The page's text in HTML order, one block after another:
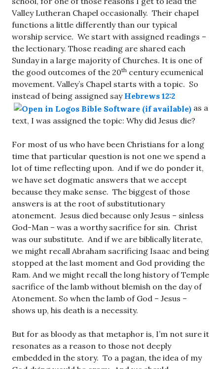
Valley Lutheran Chapel occasionally. Their chapel
functions a little differently than our typical
worship service. We start with assigned readings –
the lectionary. Those reading are shared each
Sunday in a large majority of Churches. It is one of
the good outcomes of the 20th century ecumenical
movement. Valley’s Chapel starts with a topic. So
instead of being assigned say Hebrews 12:2
as a
text, I was assigned the topic: Why did Jesus die?
For most of us who have been Christians for a long
time that particular question is not one we spend a
lot of time reflecting upon. And if we do ponder it,
we have set dogmatic answers that we accept
because they make sense. The biggest of those
answers is at the root of substitutionary
atonement. Jesus died because only Jesus – sinless
God-Man – was a worthy sacrifice for sin. Christ
was our substitute. And if we are biblically literate,
we might recall Abraham sacrificing Isaac and being
stopped at the last moment and God providing the
Ram. And we might recall the long history of Temple
sacrifice of the lamb without blemish on the day of
Atonement. So when the lamb of God – Jesus –
shows up, his death is a necessity.
But for as bloody as that metaphor is, I’m not sure it
resonates as a reason to those not deeply
embedded in the story. To a pagan, the idea of my